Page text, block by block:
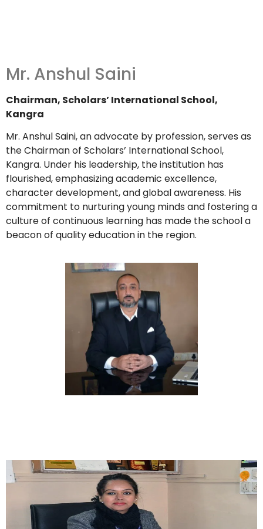
Mr. Anshul Saini
Chairman, Scholars’ International School,
Kangra
Mr. Anshul Saini, an advocate by profession, serves as
the Chairman of Scholars’ International School,
Kangra. Under his leadership, the institution has
flourished, emphasizing academic excellence,
character development, and global awareness. His
commitment to nurturing young minds and fostering a
culture of continuous learning has made the school a
beacon of quality education in the region.